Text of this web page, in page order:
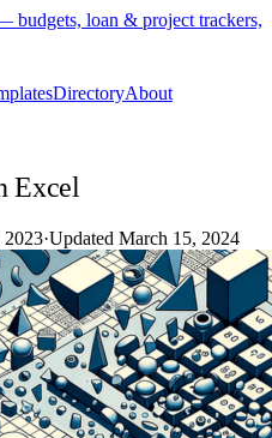
budgets, loan & project trackers,
DirectoryAbout
Excel
2023·Updated March 15, 2024